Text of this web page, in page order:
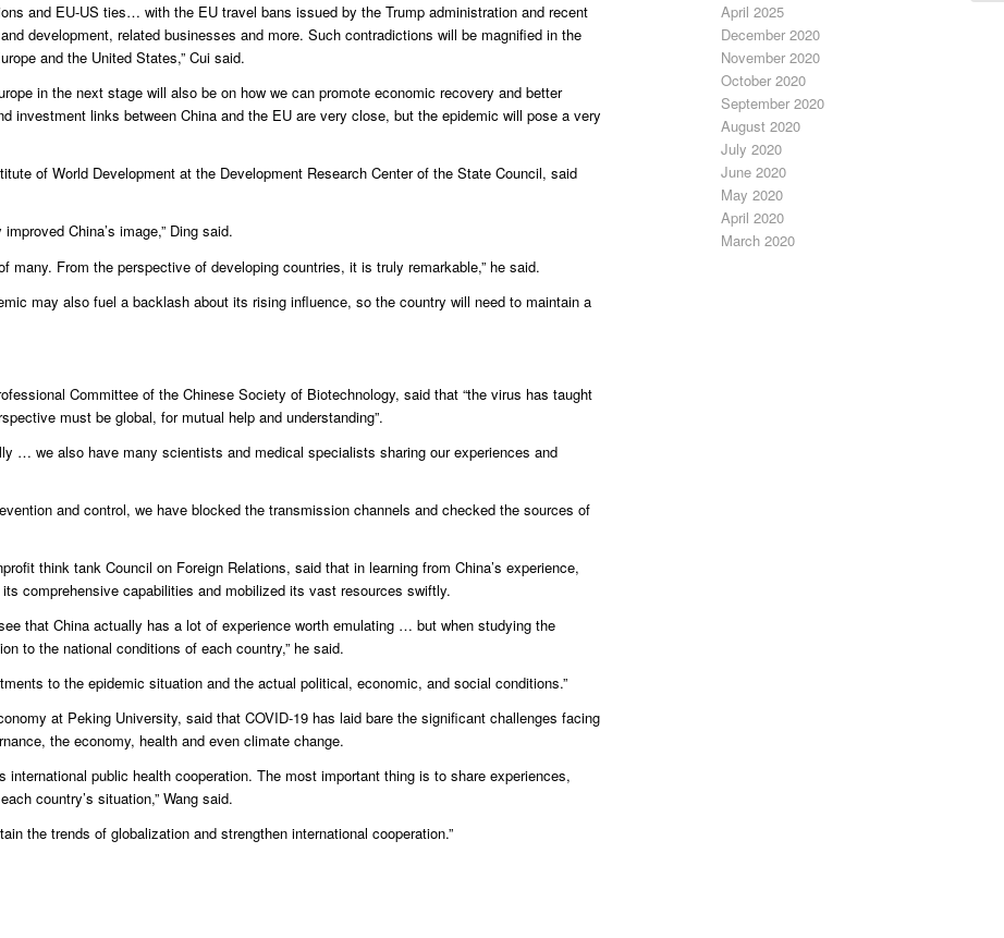
and EU-US ties… with the EU travel bans issued by the Trump administration and recent
development, related businesses and more. Such contradictions will be magnified in the
and the United States,” Cui said.
in the next stage will also be on how we can promote economic recovery and better
investment links between China and the EU are very close, but the epidemic will pose a very
of World Development at the Development Research Center of the State Council, said
China’s image,” Ding said.
many. From the perspective of developing countries, it is truly remarkable,” he said.
may also fuel a backlash about its rising influence, so the country will need to maintain a
Committee of the Chinese Society of Biotechnology, said that “the virus has taught
must be global, for mutual help and understanding”.
… we also have many scientists and medical specialists sharing our experiences and
and control, we have blocked the transmission channels and checked the sources of
think tank Council on Foreign Relations, said that in learning from China’s experience,
comprehensive capabilities and mobilized its vast resources swiftly.
that China actually has a lot of experience worth emulating … but when studying the
to the national conditions of each country,” he said.
to the epidemic situation and the actual political, economic, and social conditions.”
at Peking University, said that COVID-19 has laid bare the significant challenges facing
the economy, health and even climate change.
international public health cooperation. The most important thing is to share experiences,
country’s situation,” Wang said.
the trends of globalization and strengthen international cooperation.”
April 2025
December 2020
November 2020
October 2020
September 2020
August 2020
July 2020
June 2020
May 2020
April 2020
March 2020